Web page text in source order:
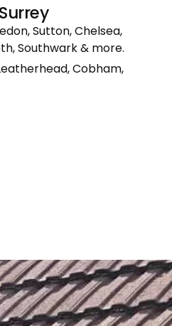
Sutton, Chelsea,
Southwark & more.
Cobham,